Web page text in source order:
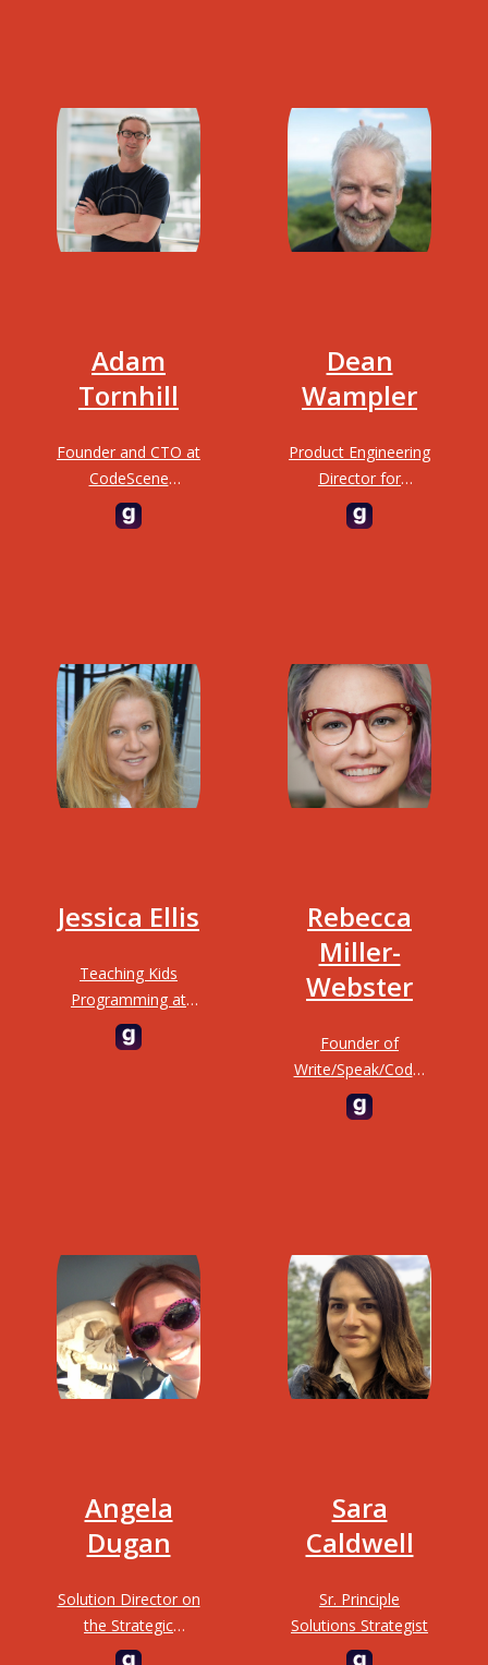
Adam
Tornhill
Founder and CTO at
CodeScene
Programmer,
psychologist, Lisp
Crime Scene"
Dean
Wampler
Product Engineering
Director for
Accelerated
Discovery, IBM
Jessica Ellis
Teaching Kids
Programming at
TKPLabs
Rebecca
Miller-
Webster
Founder of
Write/Speak/Code,
educator and
director of
Angela
Dugan
Solution Director on
the Strategic
Engagements at
Sara
Caldwell
Sr. Principle
Solutions Strategist